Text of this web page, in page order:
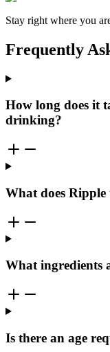
Stay right where you
Frequently
How long does it
drinking?
What does Ripple
What ingredients
Is there an age